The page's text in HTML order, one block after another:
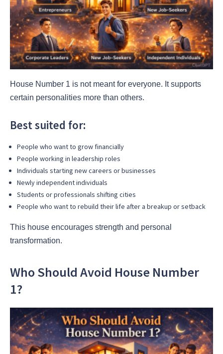
House Number 1 is not meant for everyone. It supports
certain personalities more than others.
Best suited for:
People who want to grow financially
People working in leadership roles
Individuals starting new careers or businesses
Newly independent individuals
Students or professionals shifting cities
People who want to rebuild their life after a breakup or setback
This house encourages strength and personal
transformation.
Who Should Avoid House Number
1?